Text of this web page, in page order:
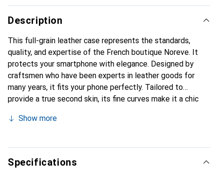
Description
This full-grain leather case represents the standards,
quality, and expertise of the French boutique Noreve. It
protects your smartphone with elegance. Designed by
craftsmen who have been experts in leather goods for
many years, it fits your phone perfectly. Tailored to
provide a true second skin, its fine curves make it a chic
Internationally recognized for its high-quality products,
clientele.
Show more
Specifications